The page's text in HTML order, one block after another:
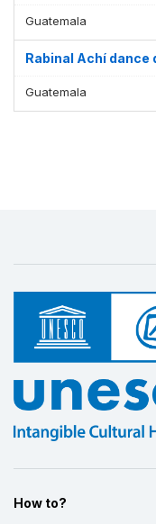
Guatemala
Rabinal Achí
Guatemala
How to?